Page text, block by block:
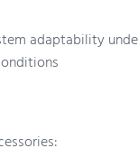
adaptability